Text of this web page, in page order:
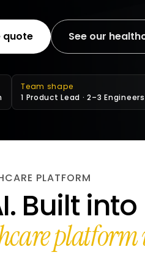
quote See our
Team shape
1 Product Lead · 2–3
PLATFORM
Built into
platform